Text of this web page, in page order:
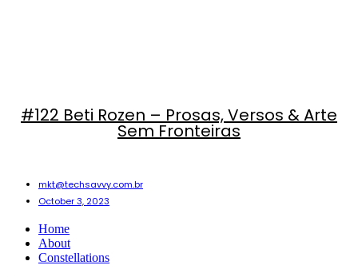
#122 Beti Rozen – Prosas, Versos & Arte
Sem Fronteiras
mkt@techsavvy.com.br
October 3, 2023
Home
About
Constellations